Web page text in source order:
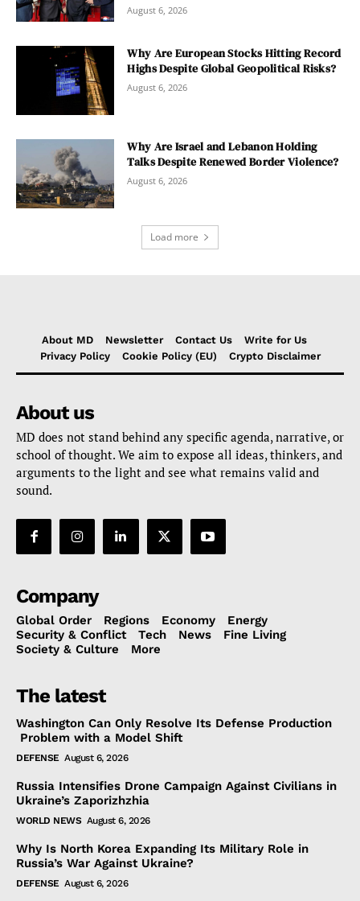
August 6, 2026
Why Are European Stocks Hitting Record
Highs Despite Global Geopolitical Risks?
August 6, 2026
Why Are Israel and Lebanon Holding
Talks Despite Renewed Border Violence?
August 6, 2026
Load more
About MD Newsletter Contact Us
Write for Us
Privacy Policy
Cookie Policy (EU) Crypto Disclaimer
About us
MD does not stand behind any specific agenda, narrative, or
school of thought. We aim to expose all ideas, thinkers, and
arguments to the light and see what remains valid and
sound.
Company
Global Order Regions Economy
Energy
Security & Conflict
Tech News
Fine Living
Society & Culture
More
The latest
Washington Can Only Resolve Its Defense Production
Problem with a Model Shift
DEFENSE August 6, 2026
Russia Intensifies Drone Campaign Against Civilians in
Ukraine’s Zaporizhzhia
WORLD NEWS August 6, 2026
Why Is North Korea Expanding Its Military Role in
Russia’s War Against Ukraine?
DEFENSE August 6, 2026